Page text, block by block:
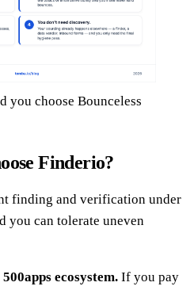
you choose Bounceless
Finderio?
finding and verification under
you can tolerate uneven
ecosystem. If you pay